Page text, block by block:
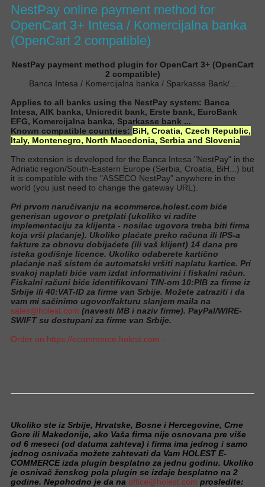
NestPay online payment method for
OpenCart 3+ Intesa / Komercijalna banka
(OpenCart 2 compatible)
NestPay payment method plugin for OpenCart 3+ (OpenCart
2 compatible)
Banca Intesa / Komercijalna banka / Sparkasse Bank/...
Applies to all banks using the NestPay system: Banca
Intesa, AIK banka, Unicredit bank, Erste bank, EuroBank
EFG, Komercijalna banka, Sparkasse bank ...
Known compatible countries: BiH, Croatia, Czech Republic,
Italy, Montenegro, North Macedonia, Serbia and Slovenia
The extension is developed for the Banca Intesa "NestPay" in the
Adriatic region/South-Eastern Europe (Serbia, Croatia, BiH...) but
it is compatible with the "ASSECO NestPay" anywhere in the
world (you just need to change the gateway URL ).
Pri prvom naručivanju na ecommerce.holest.com biće
generisan ugovor o pretplati (ukoliko vi radite
implementaciju za klijenta - nosilac ugovora treba biti firma
koja vrši plaćanje). Ukoliko plaćate preko računa ili IPS-a
fakture za obnovu dobijaćete (ili vaš klijent) 14 dana pre
isteka godišnje licence. Ukoliko odaberete kartično
plaćanje naš sistem će automatski vršiti naplatu kartice. Pri
svakoj naplati biće vam izdat informativini i fiskalni račun.
Fiskalni računi biće identifikovani TIN-om 10:PIB za firme iz
Srbije ili 40:VAT-ID za firme van Srbije. Možete zatraziti i da
vam mi sačinimo ugovor/fakturu slanjem maila na
sales@holest.com (navesti MB i naziv firme). PayPal/WIRE-
SWIFT su dostupani za firme van Srbije.
Order on https://ecommerce.holest.com -
Ukoliko ste iz Srbije, Hrvatske, Bosne i Hercegovine, Crne
Gore ili Makedonije, ako Vaša firma nije osnovana pre više
od 6 meseci (od datuma zahteva) i firma ima jednog i samo
jednog osnivača možete zahtevati da Vam HOLEST E-
COMMERCE izda plugin besplatno za jednu godinu. Ukoliko
je osnivač ženskog pola plugin se izdaje besplatno na 2
godine. Nepohodno je da na office@holest.com prosledite: